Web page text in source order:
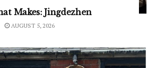
Makes: Jingdezhen
AUGUST 5, 2026